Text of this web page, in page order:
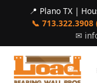
📍 Plano TX |
📞
✉